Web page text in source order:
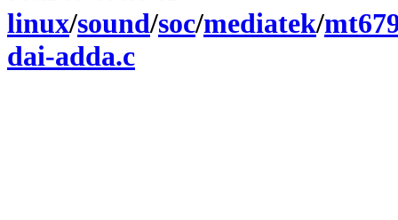
linux/sound/soc/mediatek/
dai-adda.c